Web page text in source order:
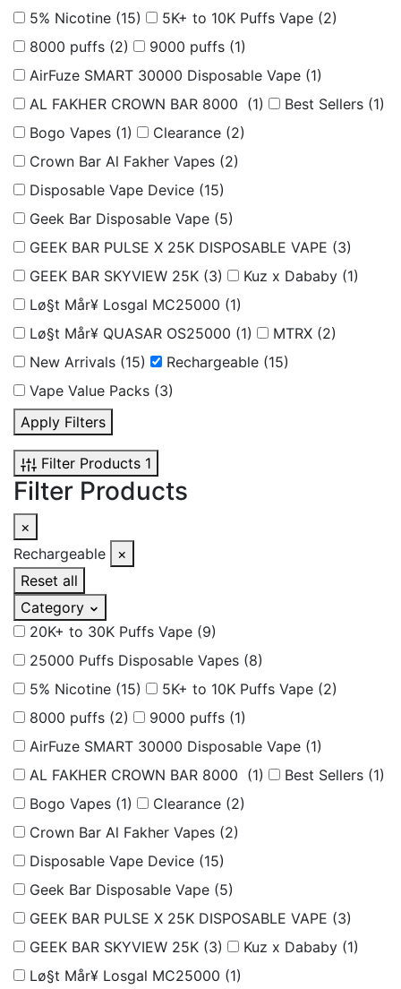
5% Nicotine (15) 5K+ to 10K Puffs Vape (2)
8000 puffs (2) 9000 puffs (1)
AirFuze SMART 30000 Disposable Vape (1)
AL FAKHER CROWN BAR 8000 (1) Best Sellers (1)
Bogo Vapes (1) Clearance (2)
Crown Bar Al Fakher Vapes (2)
Disposable Vape Device (15)
Geek Bar Disposable Vape (5)
GEEK BAR PULSE X 25K DISPOSABLE VAPE (3)
GEEK BAR SKYVIEW 25K (3) Kuz x Dababy (1)
Lø§t Mår¥ Losgal MC25000 (1)
Lø§t Mår¥ QUASAR OS25000 (1) MTRX (2)
New Arrivals (15) Rechargeable (15)
Vape Value Packs (3)
Apply Filters
Filter Products 1
Filter Products
×
Rechargeable
×
Reset all
Category
20K+ to 30K Puffs Vape (9)
25000 Puffs Disposable Vapes (8)
5% Nicotine (15) 5K+ to 10K Puffs Vape (2)
8000 puffs (2) 9000 puffs (1)
AirFuze SMART 30000 Disposable Vape (1)
AL FAKHER CROWN BAR 8000 (1) Best Sellers (1)
Bogo Vapes (1) Clearance (2)
Crown Bar Al Fakher Vapes (2)
Disposable Vape Device (15)
Geek Bar Disposable Vape (5)
GEEK BAR PULSE X 25K DISPOSABLE VAPE (3)
GEEK BAR SKYVIEW 25K (3) Kuz x Dababy (1)
Lø§t Mår¥ Losgal MC25000 (1)